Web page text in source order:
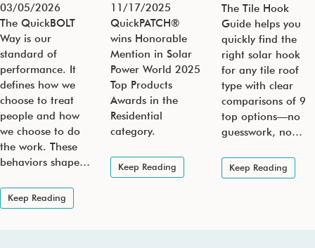
03/05/2026
The QuickBOLT
Way is our
standard of
performance. It
defines how we
choose to treat
people and how
we choose to do
the work. These
behaviors shape…
Keep Reading
11/17/2025
QuickPATCH®
wins Honorable
Mention in Solar
Power World 2025
Top Products
Awards in the
Residential
category.
Keep Reading
The Tile Hook
Guide helps you
quickly find the
right solar hook
for any tile roof
type with clear
comparisons of 9
top options—no
guesswork, no…
Keep Reading